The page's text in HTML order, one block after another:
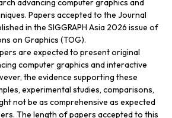
Papers accepted to the Journal
in the SIGGRAPH Asia 2026 issue of
on Graphics (TOG).
are expected to present original
computer graphics and interactive
the evidence supporting these
experimental studies, comparisons,
not be as comprehensive as expected
The length of papers accepted to this